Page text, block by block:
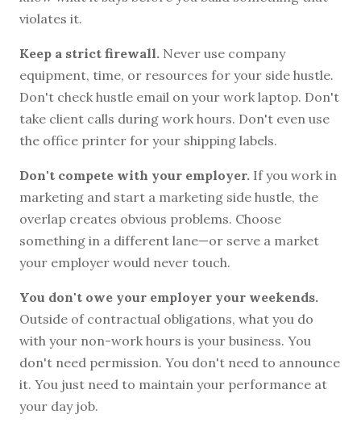
violates it.
Keep a strict firewall. Never use company
equipment, time, or resources for your side hustle.
Don't check hustle email on your work laptop. Don't
take client calls during work hours. Don't even use
the office printer for your shipping labels.
Don't compete with your employer. If you work in
marketing and start a marketing side hustle, the
overlap creates obvious problems. Choose
something in a different lane—or serve a market
your employer would never touch.
You don't owe your employer your weekends.
Outside of contractual obligations, what you do
with your non-work hours is your business. You
don't need permission. You don't need to announce
it. You just need to maintain your performance at
your day job.